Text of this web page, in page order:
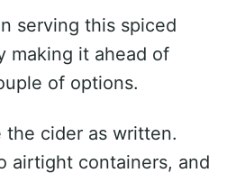
serving this spiced
making it ahead of
of options.
the cider as written.
airtight containers, and